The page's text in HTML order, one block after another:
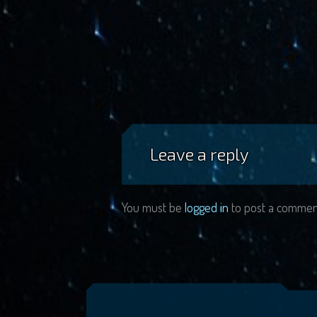
Leave a reply
You must be logged in to post a